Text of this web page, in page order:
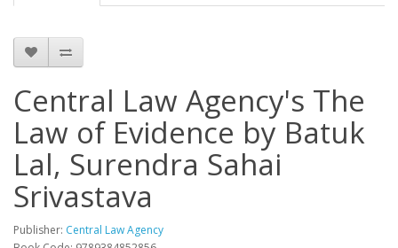
Central Law Agency's The
Law of Evidence by Batuk
Lal, Surendra Sahai
Srivastava
Publisher: Central Law Agency